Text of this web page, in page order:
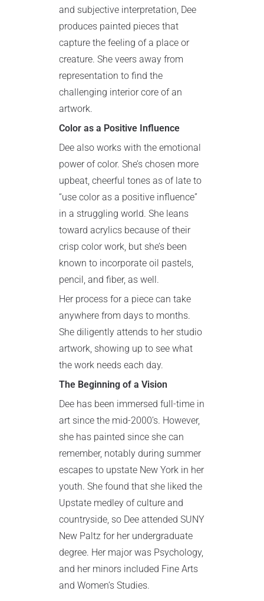
and subjective interpretation, Dee
produces painted pieces that
capture the feeling of a place or
creature. She veers away from
representation to find the
challenging interior core of an
artwork.
Color as a Positive Influence
Dee also works with the emotional
power of color. She’s chosen more
upbeat, cheerful tones as of late to
“use color as a positive influence”
in a struggling world. She leans
toward acrylics because of their
crisp color work, but she’s been
known to incorporate oil pastels,
pencil, and fiber, as well.
Her process for a piece can take
anywhere from days to months.
She diligently attends to her studio
artwork, showing up to see what
the work needs each day.
The Beginning of a Vision
Dee has been immersed full-time in
art since the mid-2000’s. However,
she has painted since she can
remember, notably during summer
escapes to upstate New York in her
youth. She found that she liked the
Upstate medley of culture and
countryside, so Dee attended SUNY
New Paltz for her undergraduate
degree. Her major was Psychology,
and her minors included Fine Arts
and Women’s Studies.